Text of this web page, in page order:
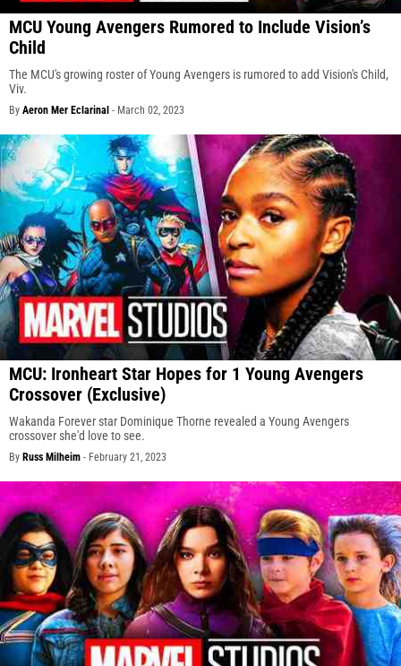
MCU Young Avengers Rumored to Include Vision’s
Child
The MCU's growing roster of Young Avengers is rumored to add Vision's Child,
Viv.
By Aeron Mer Eclarinal - March 02, 2023
MCU: Ironheart Star Hopes for 1 Young Avengers
Crossover (Exclusive)
Wakanda Forever star Dominique Thorne revealed a Young Avengers
crossover she'd love to see.
By Russ Milheim - February 21, 2023